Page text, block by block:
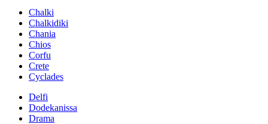
Chalki
Chalkidiki
Chania
Chios
Corfu
Crete
Cyclades
Delfi
Dodekanissa
Drama